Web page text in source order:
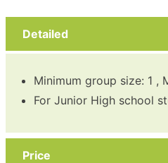
Detailed
Minimum group size: 1 ,
For Junior High school
Price